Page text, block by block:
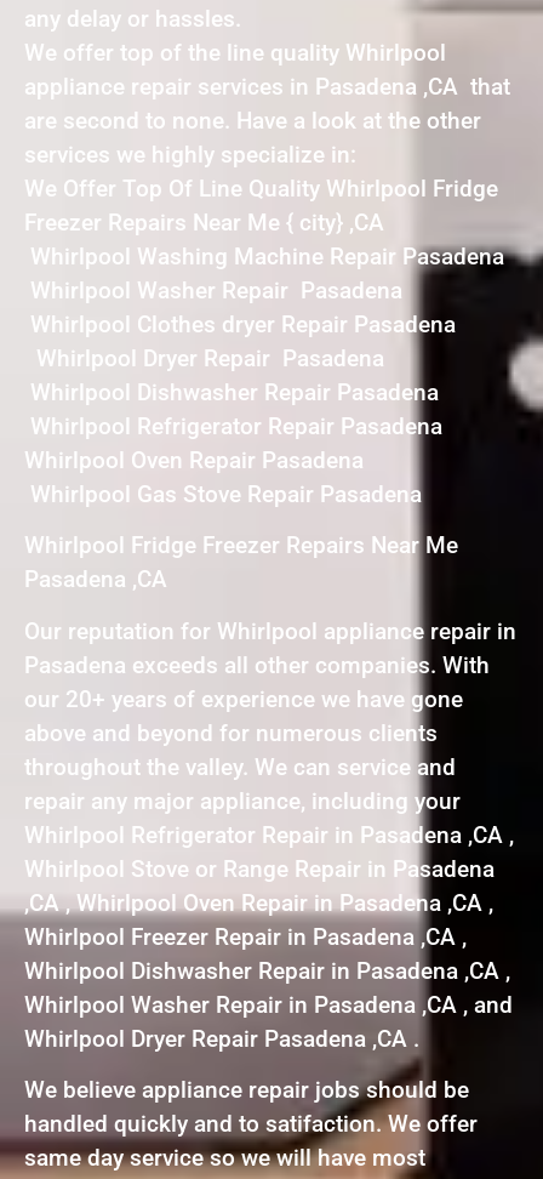
any delay or hassles.
We offer top of the line quality Whirlpool
appliance repair services in Pasadena ,CA that
are second to none. Have a look at the other
services we highly specialize in:
We Offer Top Of Line Quality Whirlpool Fridge
Freezer Repairs Near Me { city} ,CA
Whirlpool Washing Machine Repair Pasadena
Whirlpool Washer Repair Pasadena
Whirlpool Clothes dryer Repair Pasadena
Whirlpool Dryer Repair Pasadena
Whirlpool Dishwasher Repair Pasadena
Whirlpool Refrigerator Repair Pasadena
Whirlpool Oven Repair Pasadena
Whirlpool Gas Stove Repair Pasadena
Whirlpool Fridge Freezer Repairs Near Me
Pasadena ,CA
Our reputation for Whirlpool appliance repair in
Pasadena exceeds all other companies. With
our 20+ years of experience we have gone
above and beyond for numerous clients
throughout the valley. We can service and
repair any major appliance, including your
Whirlpool Refrigerator Repair in Pasadena ,CA ,
Whirlpool Stove or Range Repair in Pasadena
,CA , Whirlpool Oven Repair in Pasadena ,CA ,
Whirlpool Freezer Repair in Pasadena ,CA ,
Whirlpool Dishwasher Repair in Pasadena ,CA ,
Whirlpool Washer Repair in Pasadena ,CA , and
Whirlpool Dryer Repair Pasadena ,CA .
We believe appliance repair jobs should be
handled quickly and to satifaction. We offer
same day service so we will have most